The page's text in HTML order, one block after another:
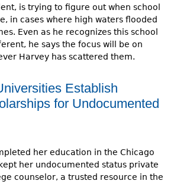
is trying to figure out when school
in cases where high waters flooded
Even as he recognizes this school
he says the focus will be on
Harvey has scattered them.
Establish
for Undocumented
her education in the Chicago
her undocumented status private
counselor, a trusted resource in the